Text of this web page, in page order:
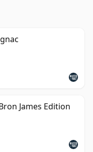
James Edition